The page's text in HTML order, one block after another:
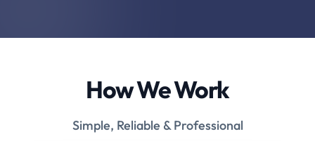
How We Work
Simple, Reliable & Professional